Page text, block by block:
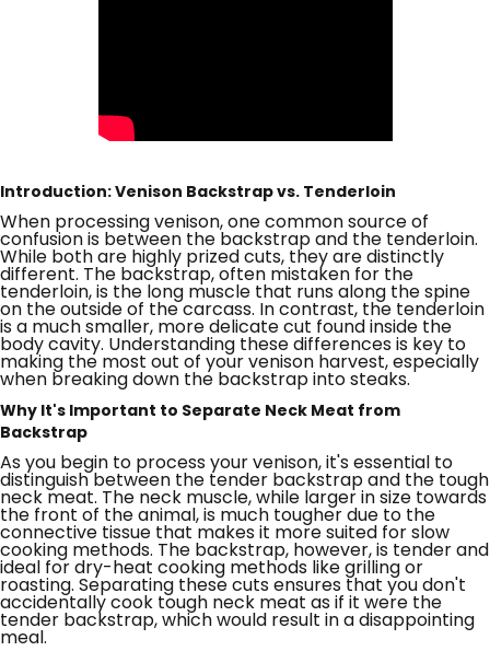
Introduction: Venison Backstrap vs. Tenderloin
When processing venison, one common source of
confusion is between the backstrap and the tenderloin.
While both are highly prized cuts, they are distinctly
different. The backstrap, often mistaken for the
tenderloin, is the long muscle that runs along the spine
on the outside of the carcass. In contrast, the tenderloin
is a much smaller, more delicate cut found inside the
body cavity. Understanding these differences is key to
making the most out of your venison harvest, especially
when breaking down the backstrap into steaks.
Why It's Important to Separate Neck Meat from
Backstrap
As you begin to process your venison, it's essential to
distinguish between the tender backstrap and the tough
neck meat. The neck muscle, while larger in size towards
the front of the animal, is much tougher due to the
connective tissue that makes it more suited for slow
cooking methods. The backstrap, however, is tender and
ideal for dry-heat cooking methods like grilling or
roasting. Separating these cuts ensures that you don't
accidentally cook tough neck meat as if it were the
tender backstrap, which would result in a disappointing
meal.